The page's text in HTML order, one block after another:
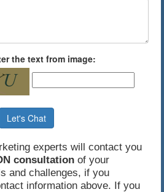
the text from image:
Let's Chat
experts will contact you
consultation of your
and challenges, if you
information above. If you